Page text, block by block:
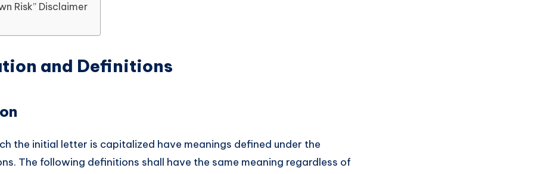
Risk” Disclaimer
and Definitions
the initial letter is capitalized have meanings defined under the
The following definitions shall have the same meaning regardless of